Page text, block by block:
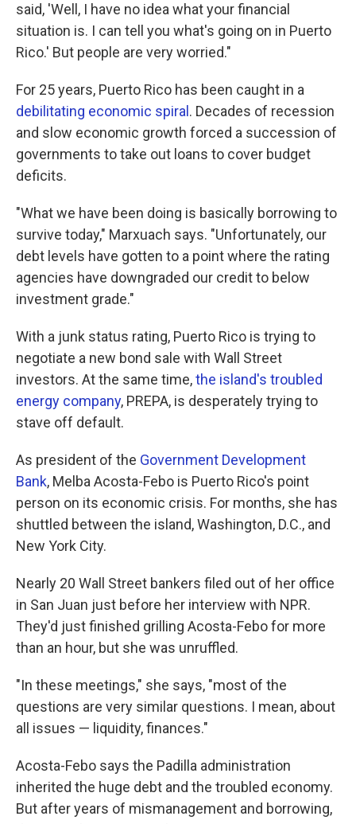
said, 'Well, I have no idea what your financial
situation is. I can tell you what's going on in Puerto
Rico.' But people are very worried."
For 25 years, Puerto Rico has been caught in a
debilitating economic spiral . Decades of recession
and slow economic growth forced a succession of
governments to take out loans to cover budget
deficits.
"What we have been doing is basically borrowing to
survive today," Marxuach says. "Unfortunately, our
debt levels have gotten to a point where the rating
agencies have downgraded our credit to below
investment grade."
With a junk status rating, Puerto Rico is trying to
negotiate a new bond sale with Wall Street
investors. At the same time,the island's troubled
energy company, PREPA, is desperately trying to
stave off default.
As president of the Government Development
Bank, Melba Acosta-Febo is Puerto Rico's point
person on its economic crisis. For months, she has
shuttled between the island, Washington, D.C., and
New York City.
Nearly 20 Wall Street bankers filed out of her office
in San Juan just before her interview with NPR.
They'd just finished grilling Acosta-Febo for more
than an hour, but she was unruffled.
"In these meetings," she says, "most of the
questions are very similar questions. I mean, about
all issues — liquidity, finances."
Acosta-Febo says the Padilla administration
inherited the huge debt and the troubled economy.
But after years of mismanagement and borrowing,